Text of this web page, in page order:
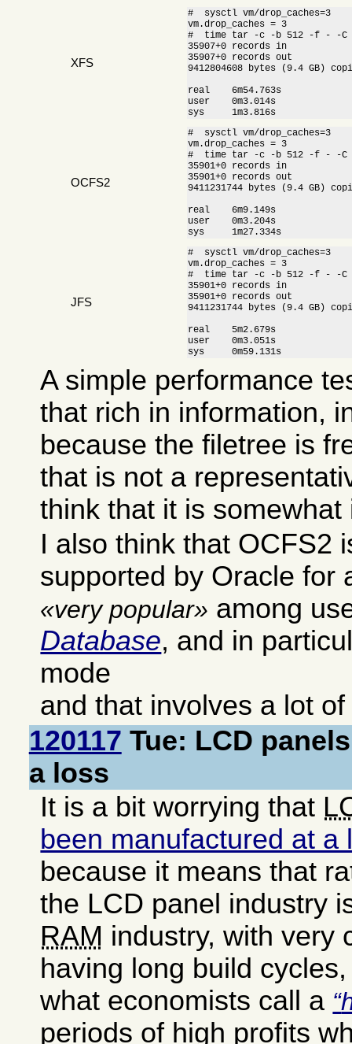
XFS
#  sysctl vm/drop_caches=3
vm.drop_caches = 3
#  time tar -c -b 512 -f - -C /
35907+0 records in
35907+0 records out
9412804608 bytes (9.4 GB)
real    6m54.763s
user    0m3.014s
sys     1m3.816s
OCFS2
#  sysctl vm/drop_caches=3
vm.drop_caches = 3
#  time tar -c -b 512 -f - -C /
35901+0 records in
35901+0 records out
9411231744 bytes (9.4 GB)
real    6m9.149s
user    0m3.204s
sys     1m27.334s
JFS
#  sysctl vm/drop_caches=3
vm.drop_caches = 3
#  time tar -c -b 512 -f - -C /
35901+0 records in
35901+0 records out
9411231744 bytes (9.4 GB)
real    5m2.679s
user    0m3.051s
sys     0m59.131s
A simple performance
that rich in information,
because the filetree is
that is not a
think that it is somewhat
I also think that OCFS2
supported by Oracle for
very popular
among
Database, and in
mode
and that involves a lot
120117 Tue: LCD
a loss
It is a bit worrying that
been manufactured at a
because it means that
the LCD panel industry
RAM industry, with very
having long build
what economists call a
periods of high profits